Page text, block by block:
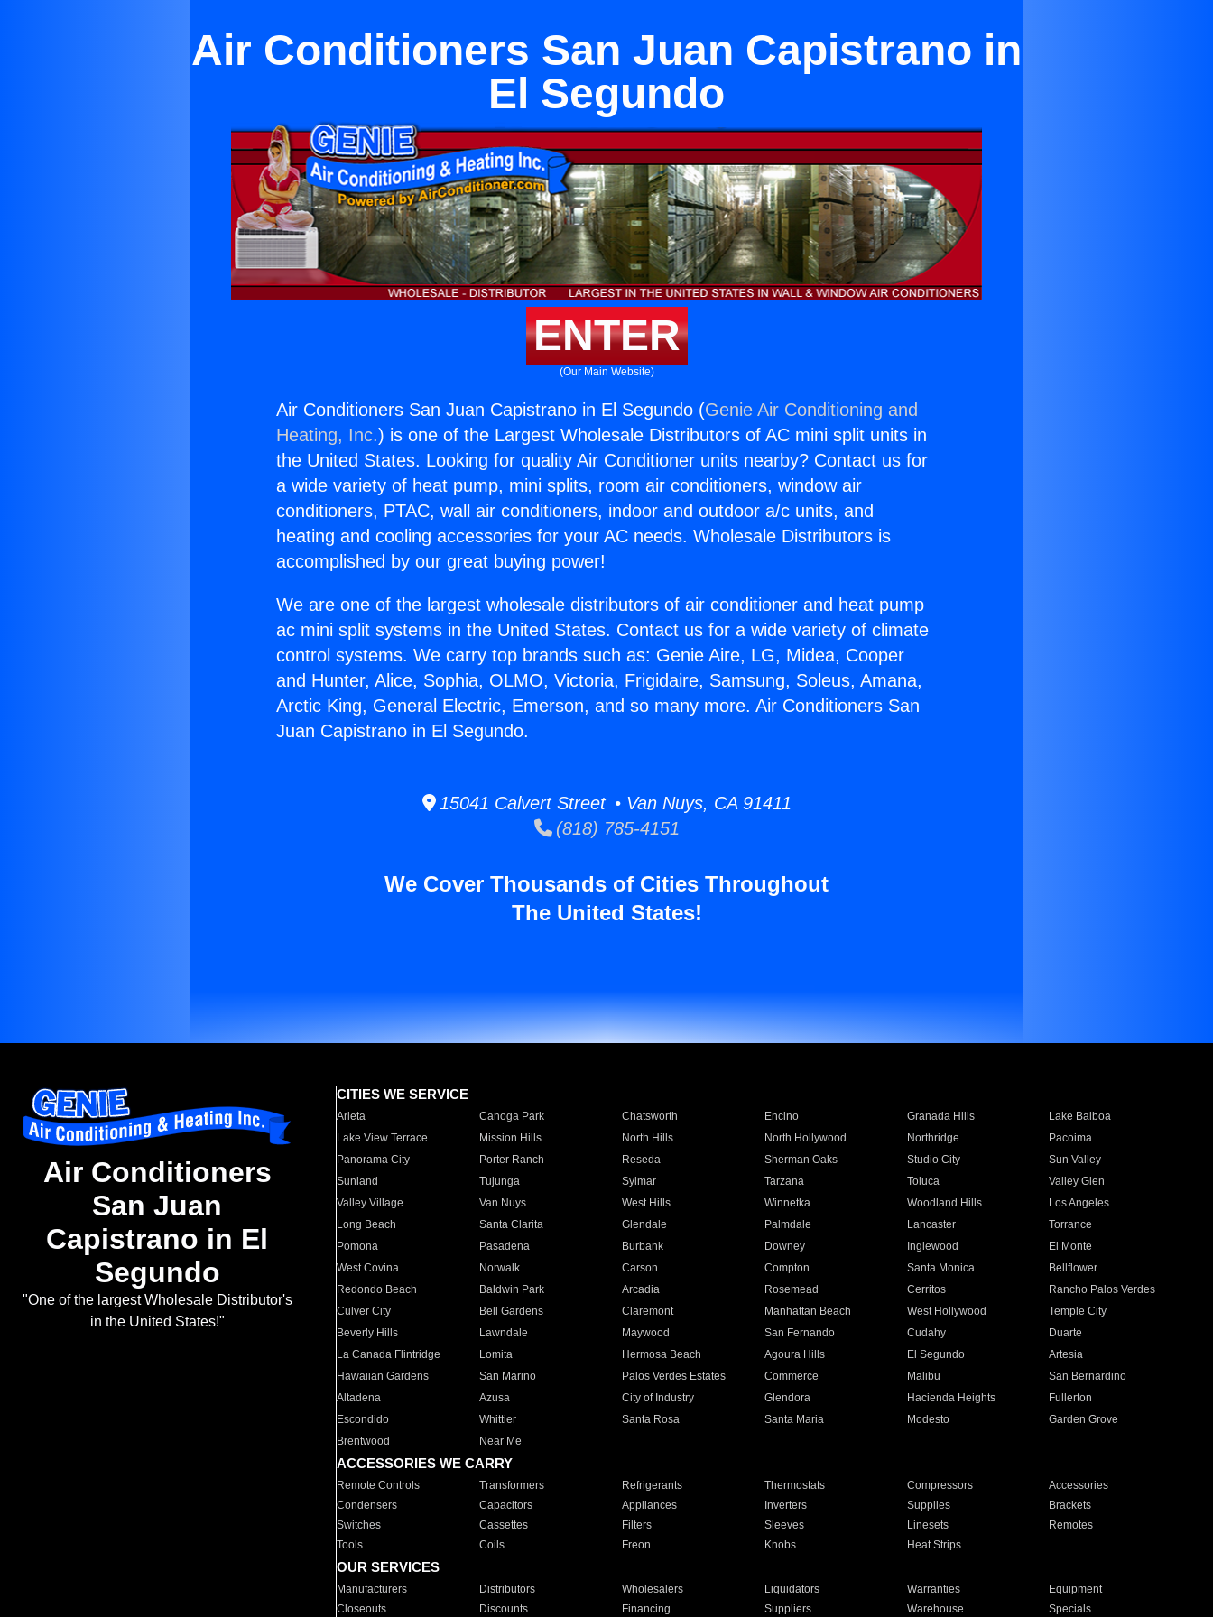
Air Conditioners San Juan Capistrano in
El Segundo
ENTER
(Our Main Website)
Air Conditioners San Juan Capistrano in El Segundo (Genie Air Conditioning and
Heating, Inc.) is one of the Largest Wholesale Distributors of AC mini split units in
the United States. Looking for quality Air Conditioner units nearby? Contact us for
a wide variety of heat pump, mini splits, room air conditioners, window air
conditioners, PTAC, wall air conditioners, indoor and outdoor a/c units, and
heating and cooling accessories for your AC needs. Wholesale Distributors is
accomplished by our great buying power!
We are one of the largest wholesale distributors of air conditioner and heat pump
ac mini split systems in the United States. Contact us for a wide variety of climate
control systems. We carry top brands such as: Genie Aire, LG, Midea, Cooper
and Hunter, Alice, Sophia, OLMO, Victoria, Frigidaire, Samsung, Soleus, Amana,
Arctic King, General Electric, Emerson, and so many more. Air Conditioners San
Juan Capistrano in El Segundo.
15041 Calvert Street • Van Nuys, CA 91411
(818) 785-4151
We Cover Thousands of Cities Throughout
The United States!
Air Conditioners
San Juan
Capistrano in El
Segundo
"One of the largest Wholesale Distributor's
in the United States!"
CITIES WE SERVICE
Arleta Canoga Park Chatsworth Encino Granada Hills
Lake Balboa
Lake View Terrace
Mission Hills North Hills North Hollywood Northridge
Pacoima
Panorama City
Porter Ranch Reseda Sherman Oaks Studio City
Sun Valley
Sunland
Tujunga Sylmar Tarzana Toluca
Valley Glen
Valley Village
Van Nuys West Hills Winnetka Woodland Hills
Los Angeles
Long Beach
Santa Clarita Glendale Palmdale Lancaster
Torrance
Pomona
Pasadena Burbank Downey Inglewood
El Monte
West Covina
Norwalk Carson Compton Santa Monica
Bellflower
Redondo Beach
Baldwin Park Arcadia Rosemead Cerritos
Rancho Palos Verdes
Culver City
Bell Gardens Claremont Manhattan Beach West Hollywood
Temple City
Beverly Hills
Lawndale Maywood San Fernando Cudahy
Duarte
La Canada Flintridge
Lomita Hermosa Beach Agoura Hills El Segundo
Artesia
Hawaiian Gardens
San Marino Palos Verdes Estates Commerce Malibu
San Bernardino
Altadena
Azusa City of Industry Glendora Hacienda Heights
Fullerton
Escondido
Whittier Santa Rosa Santa Maria Modesto
Garden Grove
Brentwood
Near Me
ACCESSORIES WE CARRY
Remote Controls Transformers Refrigerants Thermostats Compressors
Accessories
Condensers
Capacitors Appliances Inverters Supplies
Brackets
Switches
Cassettes Filters Sleeves Linesets
Remotes
Tools
Coils Freon Knobs Heat Strips
OUR SERVICES
Manufacturers Distributors Wholesalers Liquidators Warranties
Equipment
Closeouts
Discounts Financing Suppliers Warehouse Specials